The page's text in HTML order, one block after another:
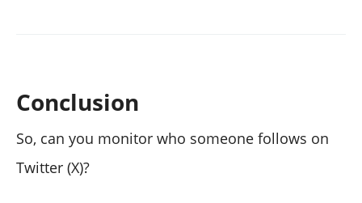
Conclusion
So, can you monitor who someone follows on
Twitter (X)?